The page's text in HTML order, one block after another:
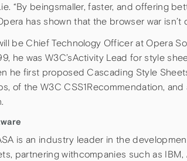
“By beingsmaller, faster, and offering
has shown that the browser war isn’t
be Chief Technology Officer at Opera
he was W3C’sActivity Lead for style
he first proposed Cascading Style
of the W3C CSS1Recommendation,
is an industry leader in the
partnering withcompanies such as IBM,